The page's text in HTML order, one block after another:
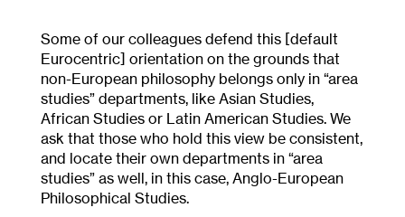
Some of our colleagues defend this [default
Eurocentric] orientation on the grounds that
non-European philosophy belongs only in “area
studies” departments, like Asian Studies,
African Studies or Latin American Studies. We
ask that those who hold this view be consistent,
and locate their own departments in “area
studies” as well, in this case, Anglo-European
Philosophical Studies.